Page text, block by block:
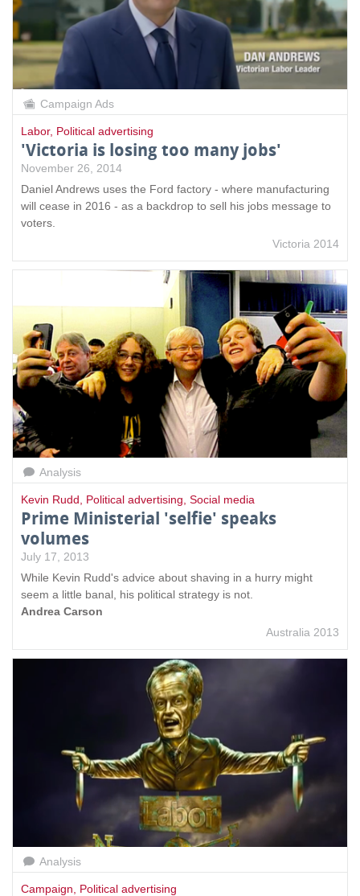
Campaign Ads
Labor, Political advertising
'Victoria is losing too many jobs'
November 26, 2014
Daniel Andrews uses the Ford factory - where manufacturing
will cease in 2016 - as a backdrop to sell his jobs message to
voters.
Victoria 2014
Analysis
Kevin Rudd Political advertising Social media
Prime Ministerial 'selfie' speaks
volumes
July 17, 2013
While Kevin Rudd's advice about shaving in a hurry might
seem a little banal, his political strategy is not.
Andrea Carson
Australia 2013
Analysis
Campaign Political advertising